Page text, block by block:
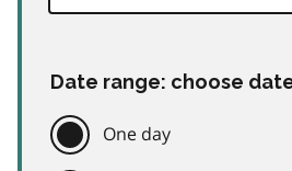
Date range: choose
One day